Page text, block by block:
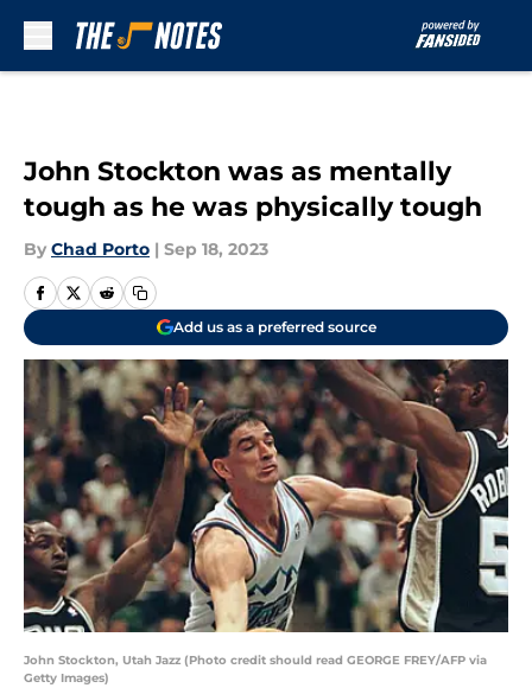
John Stockton was as mentally
tough as he was physically tough
By Chad Porto | Sep 18, 2023
Add us as a preferred source
John Stockton, Utah Jazz (Photo credit should read GEORGE FREY/AFP via
Getty Images)